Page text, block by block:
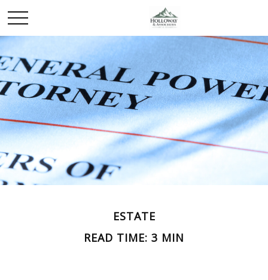
ESTATE
READ TIME: 3 MIN